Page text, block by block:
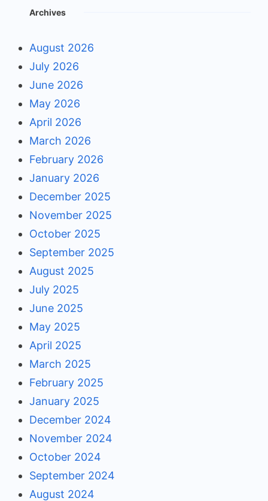
Archives
August 2026
July 2026
June 2026
May 2026
April 2026
March 2026
February 2026
January 2026
December 2025
November 2025
October 2025
September 2025
August 2025
July 2025
June 2025
May 2025
April 2025
March 2025
February 2025
January 2025
December 2024
November 2024
October 2024
September 2024
August 2024